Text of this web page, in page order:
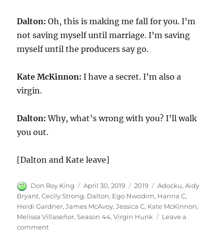
Dalton: Oh, this is making me fall for you. I’m
not saving myself until marriage. I’m saving
myself until the producers say go.
Kate McKinnon:I have a secret. I’m also a
virgin.
Dalton: Why, what’s wrong with you? I’ll walk
you out.
[Dalton and Kate leave]
Author
Don Roy King
Posted
on
April 30, 2019 Categories
2019 Tags
Adocku,Aidy
Bryant,Cecily Strong, Dalton, Ego Nwodim, Hanna C,
Heidi Gardner,James McAvoy,Jessica C, Kate McKinnon,
Melissa Villaseñor,Season 44,Virgin Hunk
Leave a
commenton